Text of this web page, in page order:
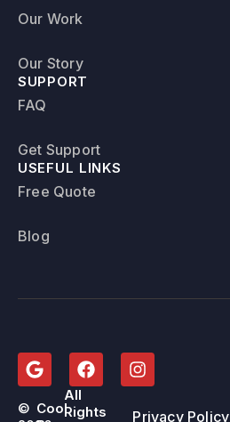
Our Work
Our Story
SUPPORT
FAQ
Get Support
USEFUL LINKS
Free Quote
Blog
© Cool
All
Rights
Privacy Policy